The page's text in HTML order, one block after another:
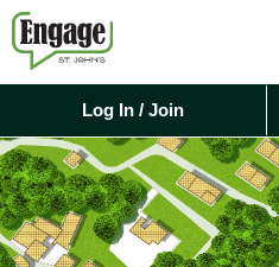
Log In / Join